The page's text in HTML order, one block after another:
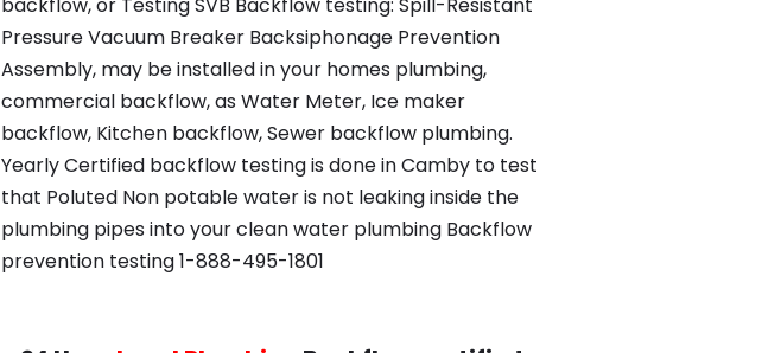
backflow, or Testing SVB Backflow testing: Spill-Resistant
Pressure Vacuum Breaker Backsiphonage Prevention
Assembly, may be installed in your homes plumbing,
commercial backflow, as Water Meter, Ice maker
backflow, Kitchen backflow, Sewer backflow plumbing.
Yearly Certified backflow testing is done in Camby to test
that Poluted Non potable water is not leaking inside the
plumbing pipes into your clean water plumbing Backflow
prevention testing 1-888-495-1801